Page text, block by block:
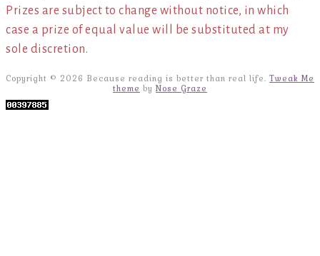
Prizes are subject to change without notice, in which
case a prize of equal value will be substituted at my
sole discretion.
Copyright © 2026 Because reading is better than real life. Tweak Me
theme by Nose Graze